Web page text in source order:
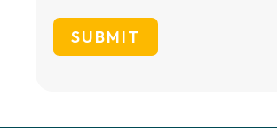
SUBMIT